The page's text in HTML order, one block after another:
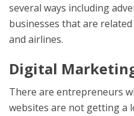
several ways including
businesses that are
and airlines.
Digital
There are entrepreneurs
websites are not getting a